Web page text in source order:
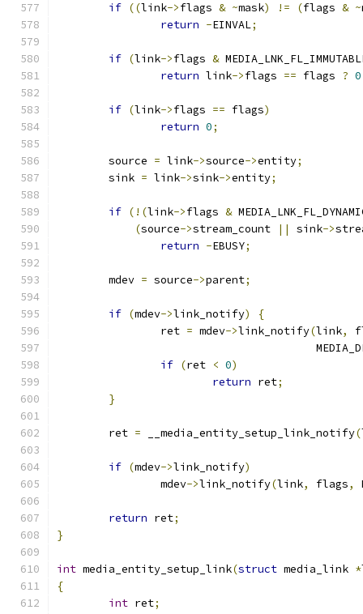
if ((link->flags & ~mask) != (flags & ~
return -EINVAL;
if (link->flags &
return link->flags == flags ? 0
if (link->flags == flags)
return 0;
	source
= link->source->entity;
	sink
= link->sink->entity;
if (!(link->flags &
(source->stream_count || sink->
return -EBUSY;
	mdev
= source->parent;
if (mdev->link_notify)
{
		ret
= mdev->link_notify(link,
if (ret < 0)
return ret;
}
	ret
= __media_entity_setup_link_notify(
if (mdev->link_notify)
		mdev
->link_notify(link, flags,
return ret;
}
int media_entity_setup_link(struct media_link *
{
int ret;